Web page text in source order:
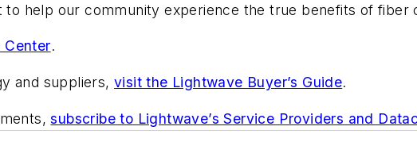
to help our community experience the true benefits of fiber
Center.
and suppliers, visit the Lightwave Buyer’s Guide.
subscribe to Lightwave’s Service Providers and